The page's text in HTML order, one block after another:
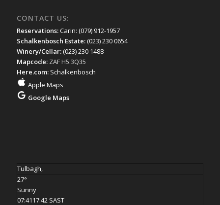
CONTACT US:
Reservations:Carin: (079) 912-1957
Schalkenbosch Estate:(023) 230 0654
Winery/Cellar:(023) 230 1488
Mapcode: ZAF H5.3Q35
Here.com: Schalkenbosch
Apple Maps
Google Maps
Tulbagh,
27°
Sunny
07:4117:42 SAST